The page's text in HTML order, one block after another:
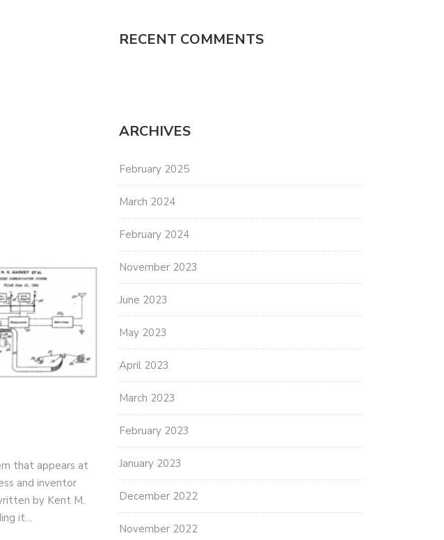
that appears at
and inventor
by Kent M.
it…
RECENT COMMENTS
ARCHIVES
February 2025
March 2024
February 2024
November 2023
June 2023
May 2023
April 2023
March 2023
February 2023
January 2023
December 2022
November 2022